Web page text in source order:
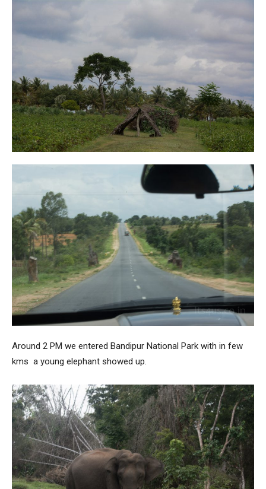
Around 2 PM we entered Bandipur National Park with in few
kms a young elephant showed up.